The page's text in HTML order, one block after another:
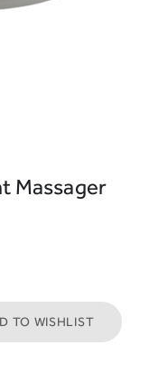
Massager
TO WISHLIST